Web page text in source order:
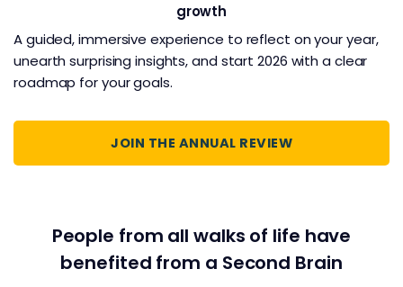
growth
A guided, immersive experience to reflect on your year,
unearth surprising insights, and start 2026 with a clear
roadmap for your goals.
JOIN THE ANNUAL REVIEW
People from all walks of life have
benefited from a Second Brain